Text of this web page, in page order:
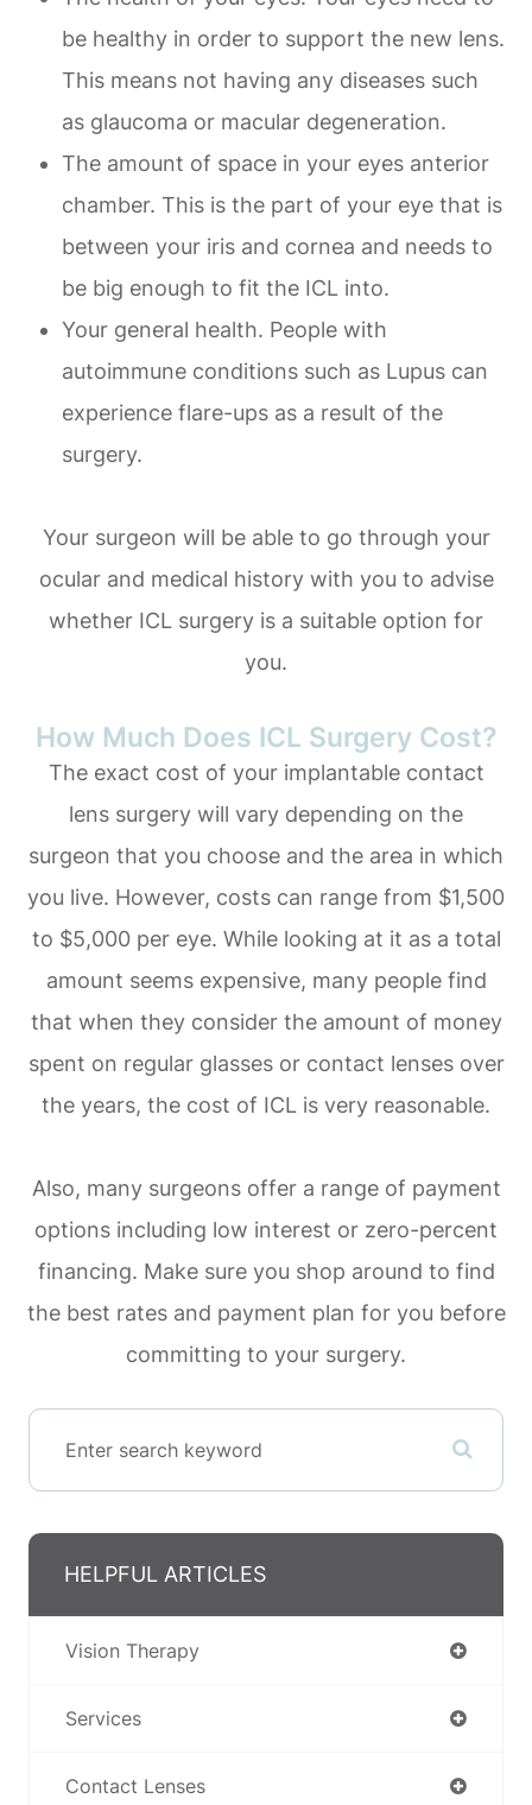
be healthy in order to support the new lens.
This means not having any diseases such
as glaucoma or macular degeneration.
The amount of space in your eyes anterior
chamber. This is the part of your eye that is
between your iris and cornea and needs to
be big enough to fit the ICL into.
Your general health. People with
autoimmune conditions such as Lupus can
experience flare-ups as a result of the
surgery.
Your surgeon will be able to go through your
ocular and medical history with you to advise
whether ICL surgery is a suitable option for
you.
How Much Does ICL Surgery Cost?
The exact cost of your implantable contact
lens surgery will vary depending on the
surgeon that you choose and the area in which
you live. However, costs can range from $1,500
to $5,000 per eye. While looking at it as a total
amount seems expensive, many people find
that when they consider the amount of money
spent on regular glasses or contact lenses over
the years, the cost of ICL is very reasonable.
Also, many surgeons offer a range of payment
options including low interest or zero-percent
financing. Make sure you shop around to find
the best rates and payment plan for you before
committing to your surgery.
HELPFUL ARTICLES
Vision Therapy
Services
Contact Lenses